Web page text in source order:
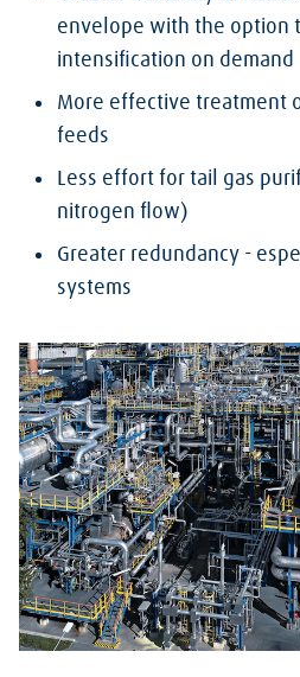
envelope with the option
intensification on demand
More effective treatment
feeds
Less effort for tail gas
nitrogen flow)
Greater redundancy -
systems